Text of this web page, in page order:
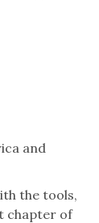
and
the tools,
chapter of